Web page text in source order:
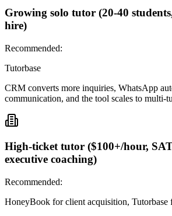
Growing solo tutor (20-40
hire)
Recommended:
Tutorbase
CRM converts more inquiries, WhatsApp
communication, and the tool scales to multi-
High-ticket tutor ($100+/hour,
executive coaching)
Recommended:
HoneyBook for client acquisition, Tutorbase